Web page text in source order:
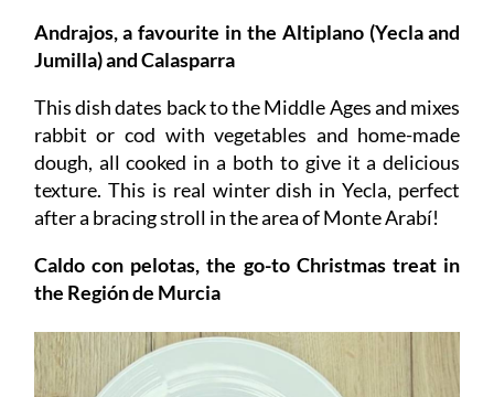
Andrajos, a favourite in the Altiplano (Yecla and
Jumilla) and Calasparra
This dish dates back to the Middle Ages and mixes
rabbit or cod with vegetables and home-made
dough, all cooked in a both to give it a delicious
texture. This is real winter dish in Yecla, perfect
after a bracing stroll in the area of Monte Arabí!
Caldo con pelotas, the go-to Christmas treat in
the Región de Murcia